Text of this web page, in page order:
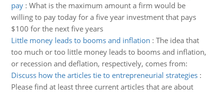
pay: What is the maximum amount a firm would be
willing to pay today for a five year investment that pays
$100 for the next five years
Little money leads to booms and inflation : The idea that
too much or too little money leads to booms and inflation,
or recession and deflation, respectively, comes from:
Discuss how the articles tie to entrepreneurial strategies:
Please find at least three current articles that are about